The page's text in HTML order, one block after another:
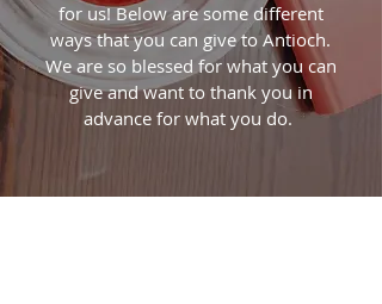
for us! Below are some different
ways that you can give to Antioch.
We are so blessed for what you can
give and want to thank you in
advance for what you do.